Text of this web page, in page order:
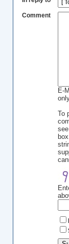
Comment
E-
To